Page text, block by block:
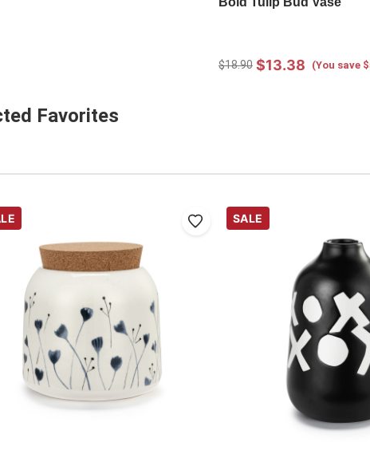
$18.90 $13.38 (You save
Favorites
SALE